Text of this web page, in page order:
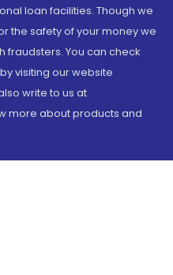
loan facilities. Though we
the safety of your money we
fraudsters. You can check
visiting our website
write to us at
more about products and